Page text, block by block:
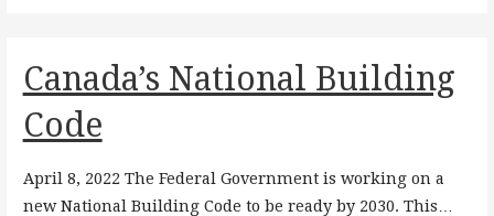
Canada’s National Building
Code
April 8, 2022 The Federal Government is working on a
new National Building Code to be ready by 2030. This…